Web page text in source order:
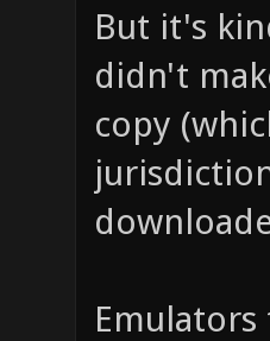
But it's
didn't
copy
Emulators